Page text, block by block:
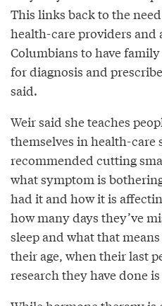
This links back to the
health-care providers and
Columbians to have
for diagnosis and
said.
Weir said she teaches
themselves in health-care
recommended cutting
what symptom is
had it and how it is
how many days they’ve
sleep and what that
their age, when their last
research they have done